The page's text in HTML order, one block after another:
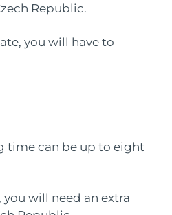
Republic.
you will have to
time can be up to eight
will need an extra